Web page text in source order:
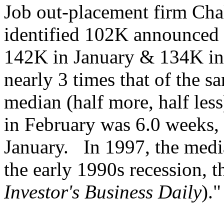
Job out-placement firm
identified 102K
142K in January & 134K
nearly 3 times that of the
median (half more, half
in February was 6.0
January. In 1997, the
the early 1990s recession,
Investor's Business Daily)."